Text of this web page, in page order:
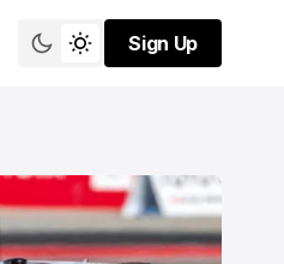
Sign Up
Sign Up